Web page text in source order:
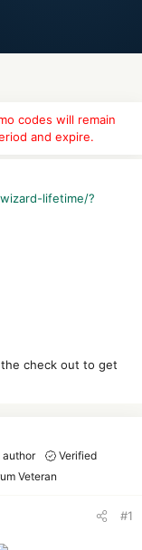
codes will remain
and expire.
lifetime/?
check out to get
author
Verified
Veteran
#1